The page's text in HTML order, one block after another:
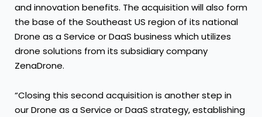
and innovation benefits. The acquisition will also form
the base of the Southeast US region of its national
Drone as a Service or DaaS business which utilizes
drone solutions from its subsidiary company
ZenaDrone.
“Closing this second acquisition is another step in
our Drone as a Service or DaaS strategy, establishing